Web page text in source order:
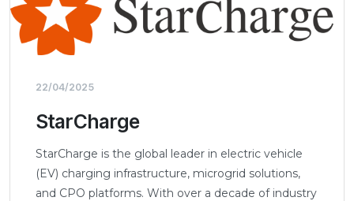
22/04/2025
StarCharge
StarCharge is the global leader in electric vehicle
(EV) charging infrastructure, microgrid solutions,
and CPO platforms. With over a decade of industry